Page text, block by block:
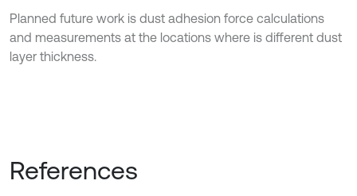
Planned future work is dust adhesion force calculations
and measurements at the locations where is different dust
layer thickness.
References